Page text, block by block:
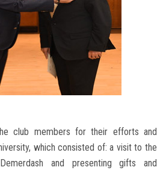
club members for their efforts and
which consisted of: a visit to the
and presenting gifts and